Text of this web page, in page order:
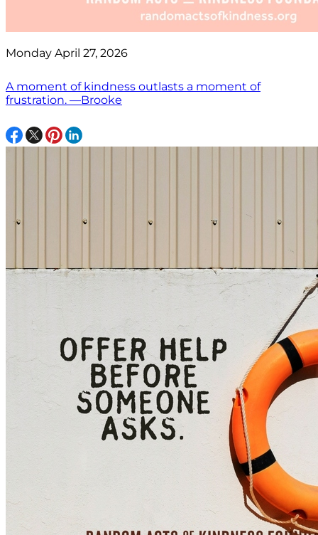
Monday April 27, 2026
A moment of kindness outlasts a moment of
frustration. —Brooke